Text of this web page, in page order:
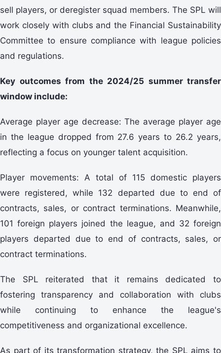
sell players, or deregister squad members. The SPL will
work closely with clubs and the Financial Sustainability
Committee to ensure compliance with league policies
and regulations.
Key outcomes from the 2024/25 summer transfer
window include:
Average player age decrease: The average player age
in the league dropped from 27.6 years to 26.2 years,
reflecting a focus on younger talent acquisition.
Player movements: A total of 115 domestic players
were registered, while 132 departed due to end of
contracts, sales, or contract terminations. Meanwhile,
101 foreign players joined the league, and 32 foreign
players departed due to end of contracts, sales, or
contract terminations.
The SPL reiterated that it remains dedicated to
fostering transparency and collaboration with clubs
while continuing to enhance the league's
competitiveness and organizational excellence.
As part of its transformation strategy, the SPL aims to